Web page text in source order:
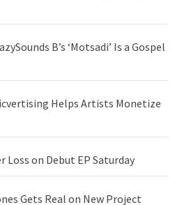
B’s ‘Motsadi’ Is a Gospel
Helps Artists Monetize
Loss on Debut EP Saturday
Gets Real on New Project